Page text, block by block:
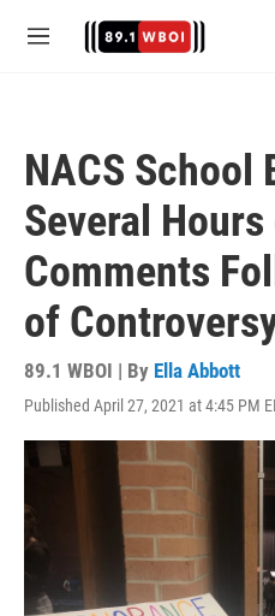
M
NACS School
Several
Comments
of
89.1 WBOI | By Ella Abbott
Published April 27, 2021 at 4:45 PM